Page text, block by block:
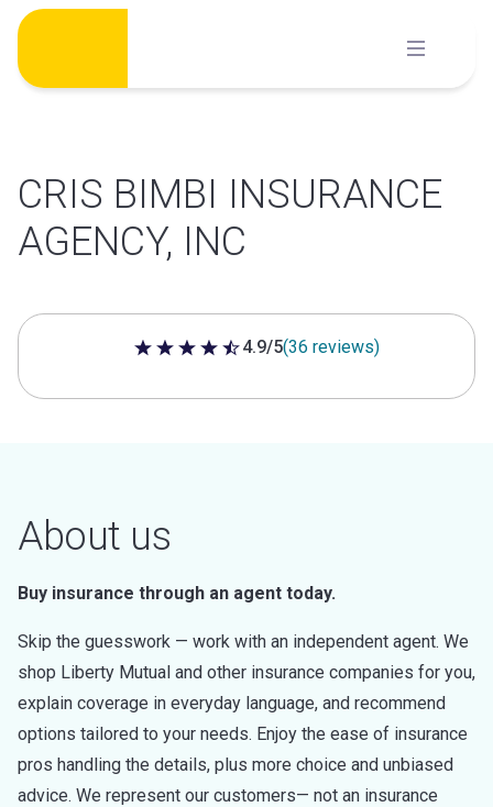
Skip
content
CRIS BIMBI INSURANCE
AGENCY, INC
4.9 out of 5 stars
4.9/5(36 reviews)
About us
Buy insurance through an agent today.
Skip the guesswork — work with an independent agent. We
shop Liberty Mutual and other insurance companies for you,
explain coverage in everyday language, and recommend
options tailored to your needs. Enjoy the ease of insurance
pros handling the details, plus more choice and unbiased
advice. We represent our customers— not an insurance